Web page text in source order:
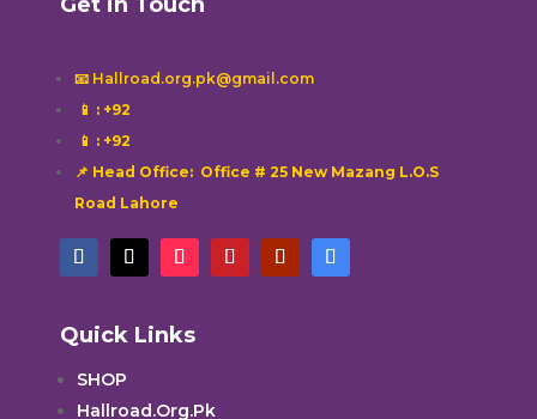
📧 Hallroad.org.pk@gmail.com
📱 : +92
📱 : +92
📌 Head Office: Office # 25 New Mazang L.O.S
Road Lahore
Quick Links
SHOP
Hallroad.Org.Pk